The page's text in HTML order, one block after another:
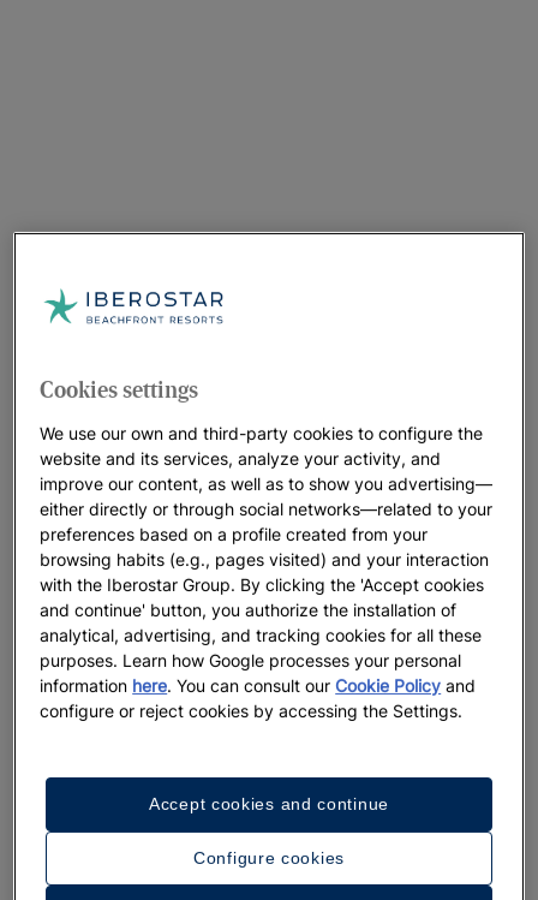
See 36 photos and videos
Cookies settings
We use our own and third-party cookies to configure the
website and its services, analyze your activity, and
improve our content, as well as to show you advertising—
either directly or through social networks—related to your
preferences based on a profile created from your
browsing habits (e.g., pages visited) and your interaction
with the Iberostar Group. By clicking the 'Accept cookies
and continue' button, you authorize the installation of
analytical, advertising, and tracking cookies for all these
purposes. Learn how Google processes your personal
information here. You can consult ourCookie Policy and
configure or reject cookies by accessing the Settings.
Configure cookies
Accept cookies and continue